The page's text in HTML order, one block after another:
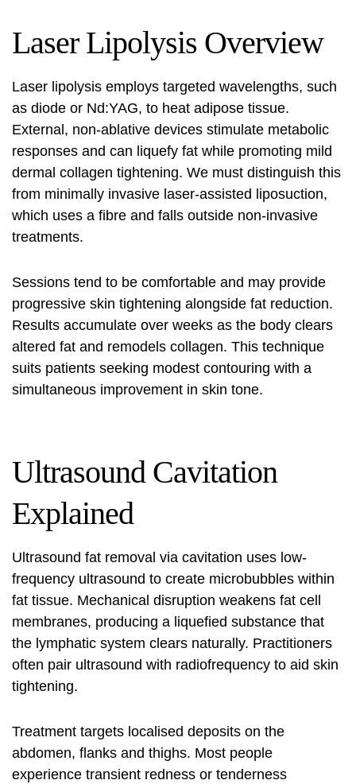
Laser Lipolysis Overview
Laser lipolysis employs targeted wavelengths, such
as diode or Nd:YAG, to heat adipose tissue.
External, non-ablative devices stimulate metabolic
responses and can liquefy fat while promoting mild
dermal collagen tightening. We must distinguish this
from minimally invasive laser-assisted liposuction,
which uses a fibre and falls outside non-invasive
treatments.
Sessions tend to be comfortable and may provide
progressive skin tightening alongside fat reduction.
Results accumulate over weeks as the body clears
altered fat and remodels collagen. This technique
suits patients seeking modest contouring with a
simultaneous improvement in skin tone.
Ultrasound Cavitation
Explained
Ultrasound fat removal via cavitation uses low-
frequency ultrasound to create microbubbles within
fat tissue. Mechanical disruption weakens fat cell
membranes, producing a liquefied substance that
the lymphatic system clears naturally. Practitioners
often pair ultrasound with radiofrequency to aid skin
tightening.
Treatment targets localised deposits on the
abdomen, flanks and thighs. Most people
experience transient redness or tenderness